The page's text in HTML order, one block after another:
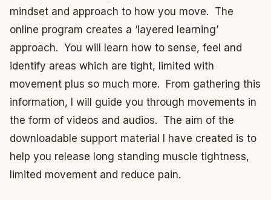
mindset and approach to how you move. The
online program creates a ‘layered learning’
approach. You will learn how to sense, feel and
identify areas which are tight, limited with
movement plus so much more. From gathering this
information, I will guide you through movements in
the form of videos and audios. The aim of the
downloadable support material I have created is to
help you release long standing muscle tightness,
limited movement and reduce pain.